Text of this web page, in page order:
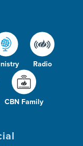
Radio
CBN Family